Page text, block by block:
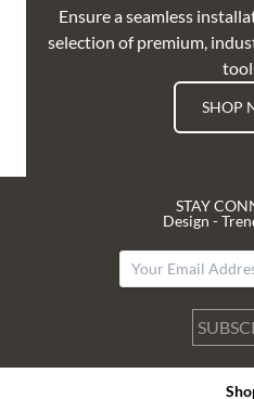
Ensure a seamless
selection of premium,
SHOP
STAY
Design -